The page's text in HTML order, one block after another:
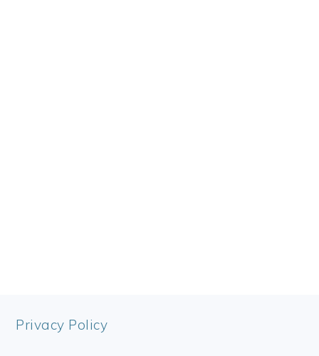
FOOTER
Privacy Policy